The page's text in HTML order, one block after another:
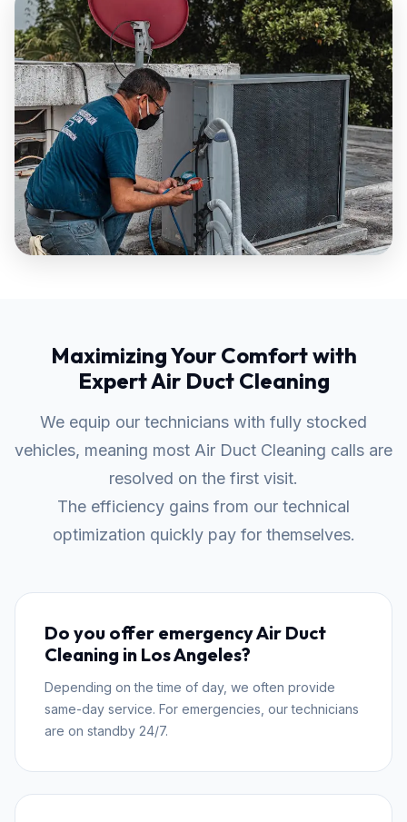
Maximizing Your Comfort with
Expert Air Duct Cleaning
We equip our technicians with fully stocked
vehicles, meaning most Air Duct Cleaning calls are
resolved on the first visit.
The efficiency gains from our technical
optimization quickly pay for themselves.
Do you offer emergency Air Duct
Cleaning in Los Angeles?
Depending on the time of day, we often provide
same-day service. For emergencies, our technicians
are on standby 24/7.